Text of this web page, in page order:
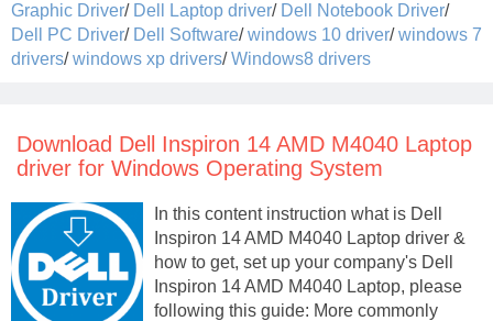
Graphic Driver/ Dell Laptop driver/ Dell Notebook Driver/
Dell PC Driver/ Dell Software/windows 10 driver/windows 7
drivers/windows xp drivers/Windows8 drivers
Download Dell Inspiron 14 AMD M4040 Laptop
driver for Windows Operating System
In this content instruction what is Dell
Inspiron 14 AMD M4040 Laptop driver &
how to get, set up your company's Dell
Inspiron 14 AMD M4040 Laptop, please
following this guide: More commonly